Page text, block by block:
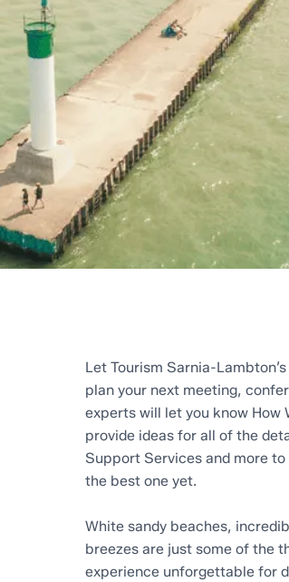
Let Tourism Sarnia-
plan your next meeting,
experts will let you know How
provide ideas for all of the
Support Services and more
the best one yet.
White sandy beaches,
breezes are just some of the
experience unforgettable for